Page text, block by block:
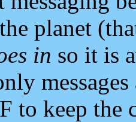
planet
in so it is
to keep the